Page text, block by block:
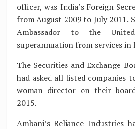
officer, was India’s Foreign
from August 2009 to July 2011.
Ambassador to the
superannuation from services in
The Securities and Exchange
had asked all listed companies
woman director on their
2015.
Ambani’s Reliance Industries